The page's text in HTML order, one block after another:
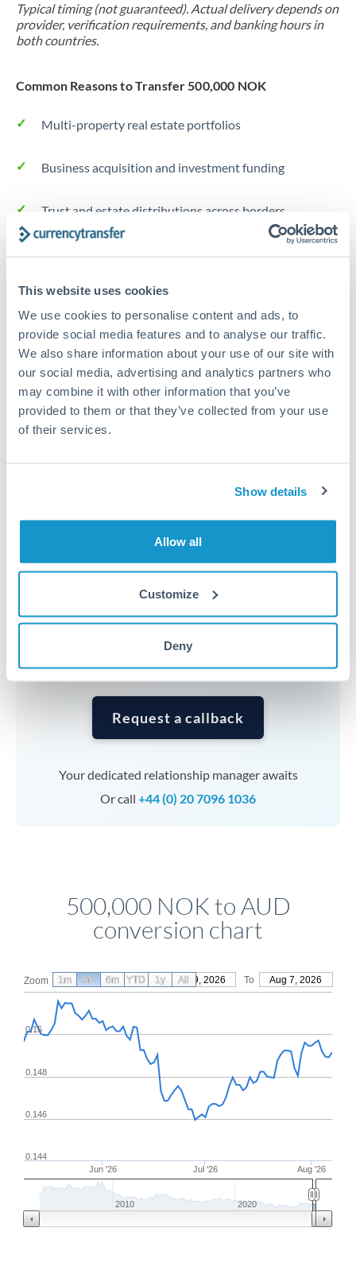
This website uses cookies
We use cookies to personalise content and ads, to
provide social media features and to analyse our traffic.
We also share information about your use of our site with
our social media, advertising and analytics partners who
may combine it with other information that you’ve
provided to them or that they’ve collected from your use
of their services.
Show details
Allow all
Customize
Deny
Typical timing (not guaranteed). Actual delivery depends on
provider, verification requirements, and banking hours in
both countries.
Common Reasons to Transfer 500,000 NOK
Multi-property real estate portfolios
Business acquisition and investment funding
Trust and estate distributions across borders
The following are general considerations - your situation
may differ.
Fees:Fee structures for high-value transfers are
typically flexible. Your dedicated manager can
structure pricing suited to your transfer pattern.
average out rate exposure over time.
Timing:Complex transfers involving multiple
currencies or staged payments benefit from advance
planning. Your relationship manager can coordinate
Request a callback
Your dedicated relationship manager awaits
Or call +44 (0) 20 7096 1036
500,000 NOK to AUD
conversion chart
Zoom From May 9, 2026 To Aug 7, 2026
Jun '26 Jul '26 Aug '26
0.146
0.148
0.15
0.144
2010 2020
1m 3m 6m YTD 1y All